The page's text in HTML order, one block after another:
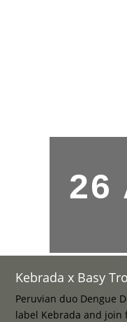
26
Kebrada x Basy
Peruvian duo Dengue
label Kebrada and join